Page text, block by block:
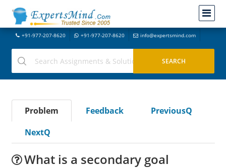
+91-977-207-8620 +91-977-207-8620 info@expertsmind.com
Problem Feedback
PreviousQ
NextQ
What is a secondary goal